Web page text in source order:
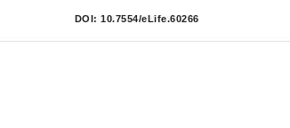
DOI: 10.7554/eLife.60266